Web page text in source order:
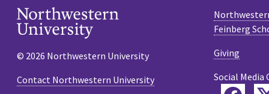
Feinberg
Giving
Social Media
© 2026 Northwestern University
Contact Northwestern University